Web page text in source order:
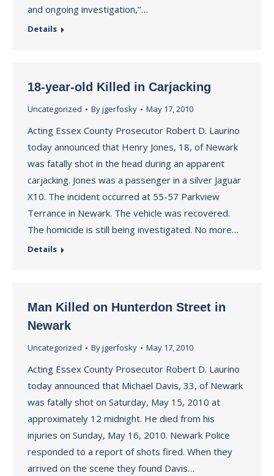
and ongoing investigation,’’…
Details
18-year-old Killed in Carjacking
Uncategorized Byjgerfosky May 17, 2010
Acting Essex County Prosecutor Robert D. Laurino
today announced that Henry Jones, 18, of Newark
was fatally shot in the head during an apparent
carjacking. Jones was a passenger in a silver Jaguar
X10. The incident occurred at 55-57 Parkview
Terrance in Newark. The vehicle was recovered.
The homicide is still being investigated. No more…
Details
Man Killed on Hunterdon Street in
Newark
Uncategorized Byjgerfosky May 17, 2010
Acting Essex County Prosecutor Robert D. Laurino
today announced that Michael Davis, 33, of Newark
was fatally shot on Saturday, May 15, 2010 at
approximately 12 midnight. He died from his
injuries on Sunday, May 16, 2010. Newark Police
responded to a report of shots fired. When they
arrived on the scene they found Davis…